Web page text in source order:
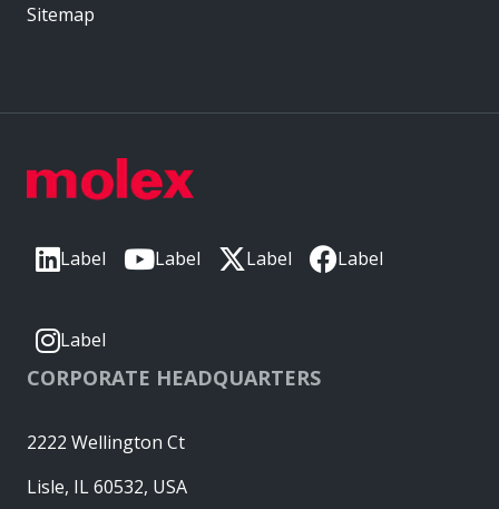
Label Label Label Label
Label
CORPORATE HEADQUARTERS
2222 Wellington Ct
Lisle, IL 60532, USA
Sitemap